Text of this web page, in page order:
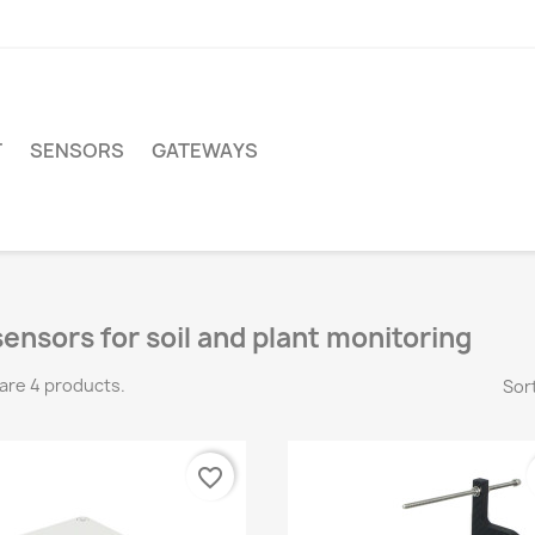
SENSORS GATEWAYS
for soil and plant monitoring
4 products.
favorite_border